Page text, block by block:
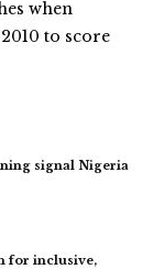
when
to score
signal Nigeria
for inclusive,